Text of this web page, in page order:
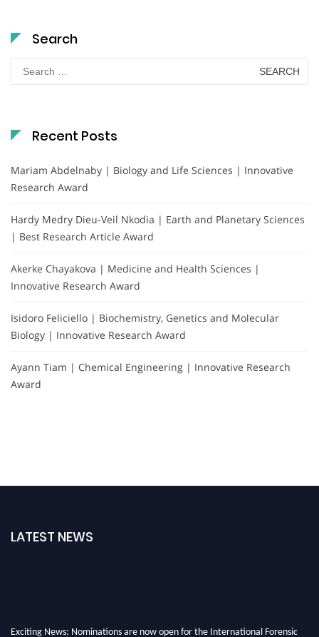
Search
Search
for:
Recent Posts
Mariam Abdelnaby | Biology and Life Sciences | Innovative
Research Award
Hardy Medry Dieu-Veil Nkodia | Earth and Planetary Sciences
| Best Research Article Award
Akerke Chayakova | Medicine and Health Sciences |
Innovative Research Award
Isidoro Feliciello | Biochemistry, Genetics and Molecular
Biology | Innovative Research Award
Ayann Tiam | Chemical Engineering | Innovative Research
Award
LATEST NEWS
Exciting News: Nominations are now open for the International Forensic